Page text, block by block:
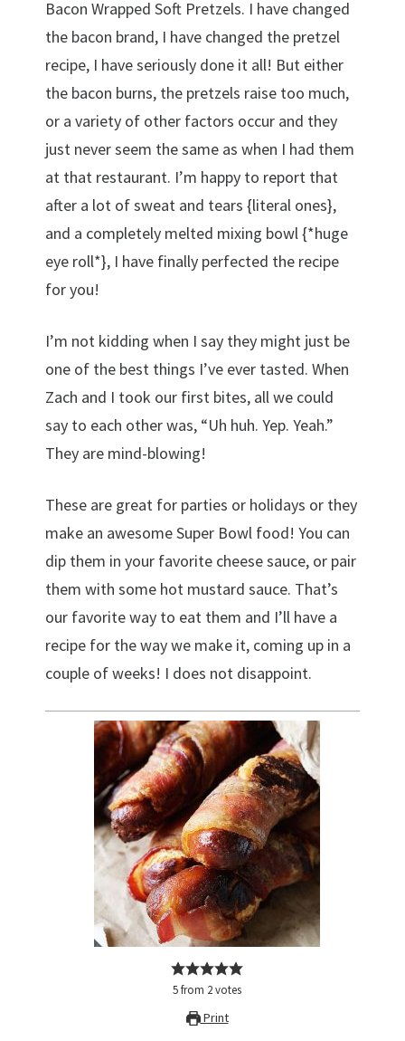
Bacon Wrapped Soft Pretzels. I have changed
the bacon brand, I have changed the pretzel
recipe, I have seriously done it all! But either
the bacon burns, the pretzels raise too much,
or a variety of other factors occur and they
just never seem the same as when I had them
at that restaurant. I’m happy to report that
after a lot of sweat and tears {literal ones},
and a completely melted mixing bowl {*huge
eye roll*}, I have finally perfected the recipe
for you!
I’m not kidding when I say they might just be
one of the best things I’ve ever tasted. When
Zach and I took our first bites, all we could
say to each other was, “Uh huh. Yep. Yeah.”
They are mind-blowing!
These are great for parties or holidays or they
make an awesome Super Bowl food! You can
dip them in your favorite cheese sauce, or pair
them with some hot mustard sauce. That’s
our favorite way to eat them and I’ll have a
recipe for the way we make it, coming up in a
couple of weeks! I does not disappoint.
5from 2votes
Print